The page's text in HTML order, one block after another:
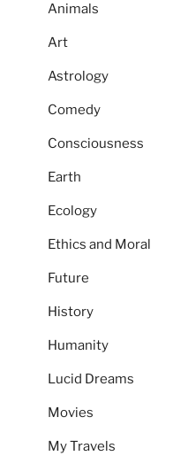
Animals
Art
Astrology
Comedy
Consciousness
Earth
Ecology
Ethics and Moral
Future
History
Humanity
Lucid Dreams
Movies
My Travels